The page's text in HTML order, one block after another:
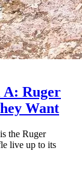
A: Ruger
Want
the Ruger
live up to its